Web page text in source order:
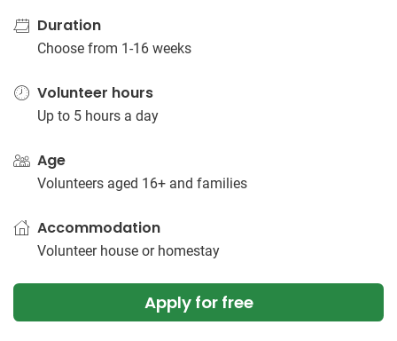
Duration
Choose from 1-16 weeks
Volunteer hours
Up to 5 hours a day
Age
Volunteers aged 16+ and families
Accommodation
Volunteer house or homestay
Apply for free